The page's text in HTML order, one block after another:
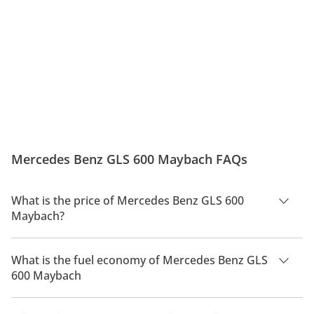
Mercedes Benz GLS 600 Maybach FAQs
What is the price of Mercedes Benz GLS 600
Maybach?
The price of Mercedes Benz GLS 600 Maybach is AED 896,900.
What is the fuel economy of Mercedes Benz GLS
600 Maybach
The manufacturer suggested fuel economy of Mercedes Benz